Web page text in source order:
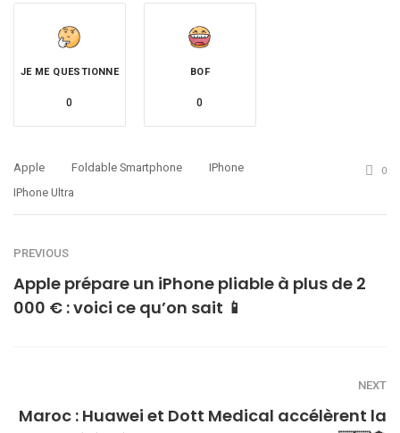
JE ME QUESTIONNE
0
BOF
0
Apple Foldable Smartphone
IPhone
IPhone Ultra
0
PREVIOUS
Apple prépare un iPhone pliable à plus de 2
000 € : voici ce qu’on sait 📱
NEXT
Maroc : Huawei et Dott Medical accélèrent la